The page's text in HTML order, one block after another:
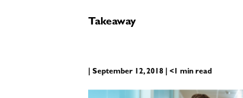
Takeaway
| September 12, 2018 | <1 min read